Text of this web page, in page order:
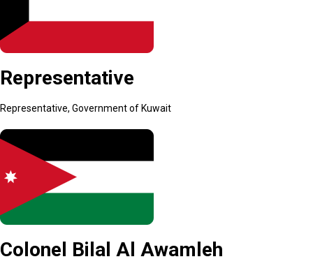
Representative
Representative, Government of Kuwait
Colonel Bilal Al Awamleh